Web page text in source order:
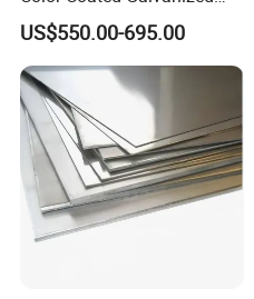
Roofing Sheet
US$550.00-695.00